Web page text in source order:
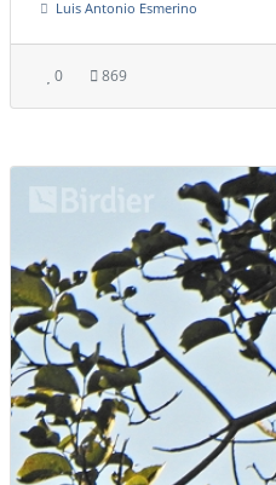
Luis Antonio Esmerino
0 869